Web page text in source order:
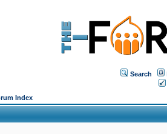
Search
Index